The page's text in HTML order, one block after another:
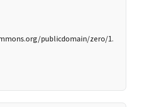
publicdomain/zero/1.